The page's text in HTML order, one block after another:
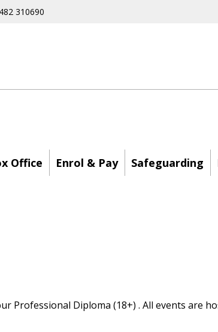
310690
Office Enrol & Pay Safeguarding
Diploma (18+) . All events are